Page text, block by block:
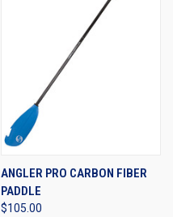
ANGLER PRO CARBON FIBER
PADDLE
$105.00